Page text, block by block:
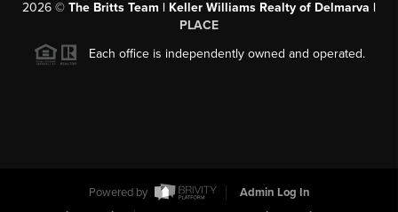
2026 © The Britts Team | Keller Williams Realty of Delmarva |
PLACE
Each office is independently owned and operated.
Powered by
Admin Log In